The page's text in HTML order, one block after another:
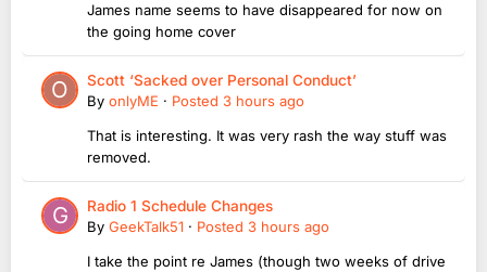
James name seems to have disappeared for now on
the going home cover
Scott ‘Sacked over Personal Conduct’
By onlyME · Posted 3 hours ago
That is interesting. It was very rash the way stuff was
removed.
Radio 1 Schedule Changes
By GeekTalk51 · Posted 3 hours ago
I take the point re James (though two weeks of drive